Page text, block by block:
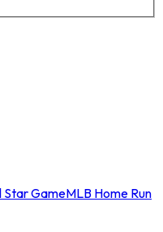
Star GameMLB Home Run